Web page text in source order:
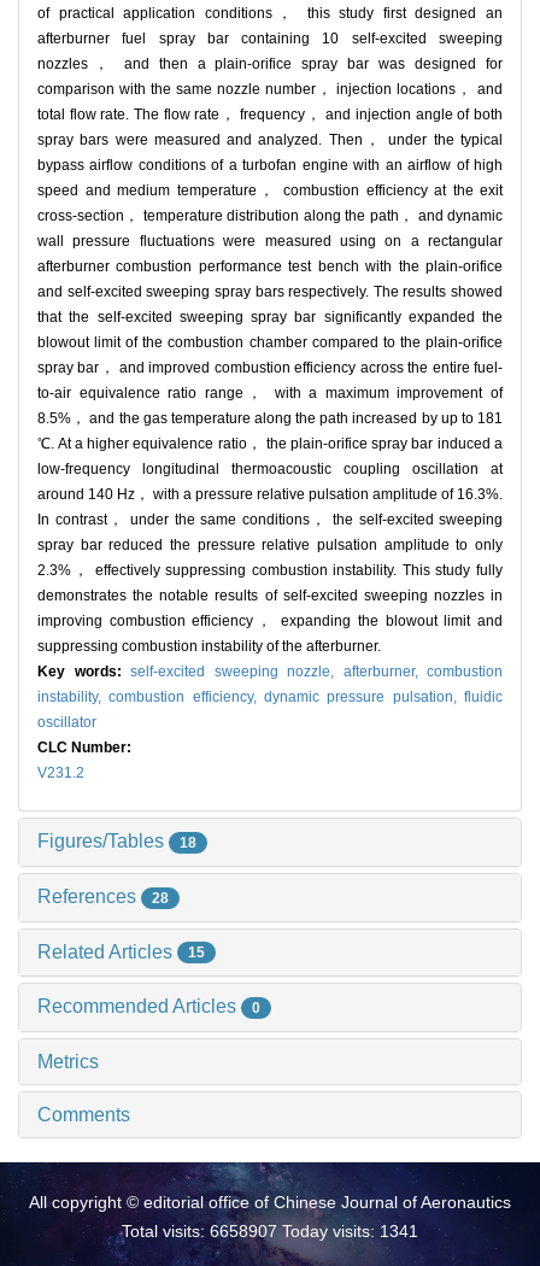
of practical application conditions， this study first designed an
afterburner fuel spray bar containing 10 self-excited sweeping
nozzles， and then a plain-orifice spray bar was designed for
comparison with the same nozzle number， injection locations， and
total flow rate. The flow rate， frequency， and injection angle of both
spray bars were measured and analyzed. Then， under the typical
bypass airflow conditions of a turbofan engine with an airflow of high
speed and medium temperature， combustion efficiency at the exit
cross-section， temperature distribution along the path， and dynamic
wall pressure fluctuations were measured using on a rectangular
afterburner combustion performance test bench with the plain-orifice
and self-excited sweeping spray bars respectively. The results showed
that the self-excited sweeping spray bar significantly expanded the
blowout limit of the combustion chamber compared to the plain-orifice
spray bar， and improved combustion efficiency across the entire fuel-
to-air equivalence ratio range， with a maximum improvement of
8.5%， and the gas temperature along the path increased by up to 181
℃. At a higher equivalence ratio， the plain-orifice spray bar induced a
low-frequency longitudinal thermoacoustic coupling oscillation at
around 140 Hz， with a pressure relative pulsation amplitude of 16.3%.
In contrast， under the same conditions， the self-excited sweeping
spray bar reduced the pressure relative pulsation amplitude to only
2.3%， effectively suppressing combustion instability. This study fully
demonstrates the notable results of self-excited sweeping nozzles in
improving combustion efficiency， expanding the blowout limit and
suppressing combustion instability of the afterburner.
Key words: self-excited sweeping nozzle, afterburner, combustion
instability,combustion efficiency,dynamic pressure pulsation,fluidic
oscillator
CLC Number:
V231.2
Figures/Tables 18
References 28
Related Articles 15
Recommended Articles 0
Metrics
Comments
All copyright © editorial office of Chinese Journal of Aeronautics
Total visits: 6658907 Today visits: 1341